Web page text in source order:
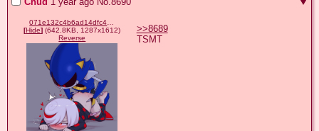
[Hide] (642.8KB, 1287x1612)
Reverse
>>8689
TSMT